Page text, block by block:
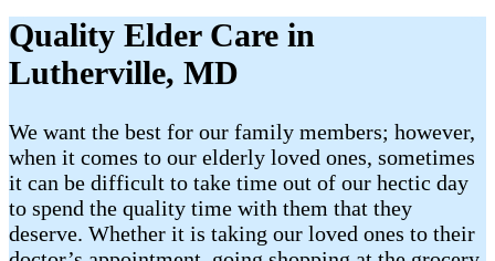
Quality Elder Care in
Lutherville, MD
We want the best for our family members; however,
when it comes to our elderly loved ones, sometimes
it can be difficult to take time out of our hectic day
to spend the quality time with them that they
deserve. Whether it is taking our loved ones to their